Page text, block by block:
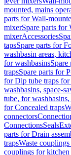
mounted, mains
parts for Wall-
mixerSpare parts for
mixerAccessories
tapsSpare parts for
washbasin areas,
for washbasinsSpare
trapsSpare parts for
for Dip tube traps for
washbasins, space-
tube, for
for Concealed traps
connectors
ConnectionsSeals
parts for Drain
trapsWaste
couplings for